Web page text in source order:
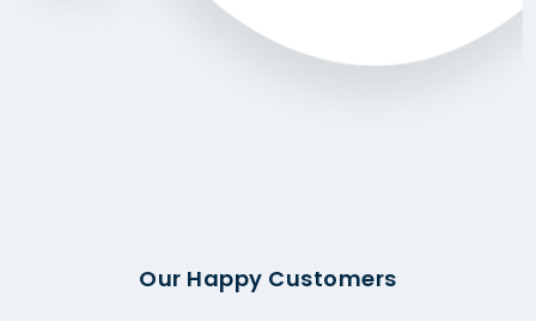
Our Happy Customers